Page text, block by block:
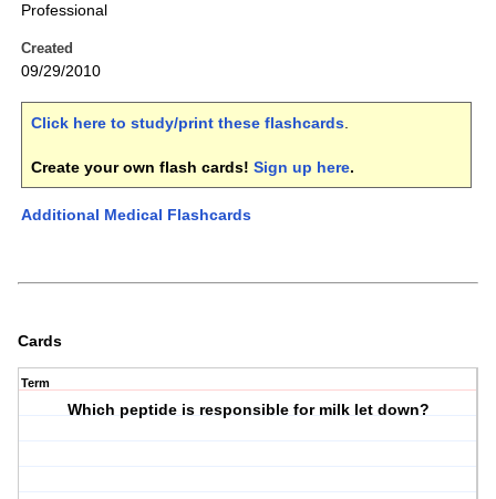
Professional
Created
09/29/2010
Click here to study/print these flashcards.
Create your own flash cards! Sign up here.
Additional Medical Flashcards
Cards
Term
Which peptide is responsible for milk let down?